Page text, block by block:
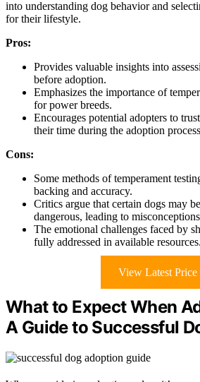
into understanding dog behavior and
for their lifestyle.
Pros:
Provides valuable insights into
before adoption.
Emphasizes the importance of
for power breeds.
Encourages potential adopters to
their time during the adoption
Cons:
Some methods of temperament
backing and accuracy.
Critics argue that certain dogs may
dangerous, leading to
The emotional challenges faced by
fully addressed in available resources.
View Latest Price
What to Expect When
A Guide to Successful